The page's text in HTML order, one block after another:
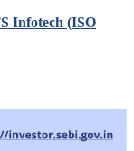
Infotech (ISO